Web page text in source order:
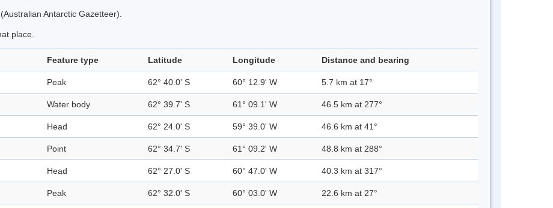
(Australian Antarctic Gazetteer).
place.
Feature type Latitude Longitude Distance and bearing
Peak 62° 40.0' S 60° 12.9' W 5.7 km at 17°
Water body 62° 39.7' S 61° 09.1' W 46.5 km at 277°
Head 62° 24.0' S 59° 39.0' W 46.6 km at 41°
Point 62° 34.7' S 61° 09.2' W 48.8 km at 288°
Head 62° 27.0' S 60° 47.0' W 40.3 km at 317°
Peak 62° 32.0' S 60° 03.0' W 22.6 km at 27°